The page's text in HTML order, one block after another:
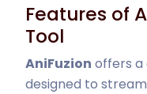
Features of
Tool
AniFuzion offers
designed to